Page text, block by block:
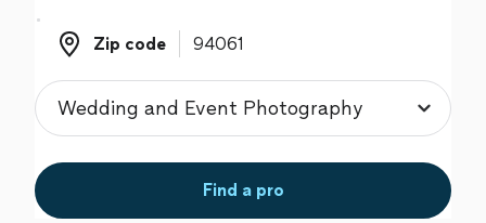
Zip code
Zip code
Find a pro